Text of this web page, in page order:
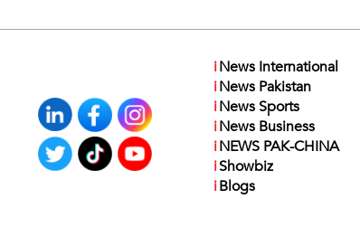
iNews International
iNews Pakistan
iNews Sports
iNews Business
iNEWS PAK-CHINA
iShowbiz
iBlogs